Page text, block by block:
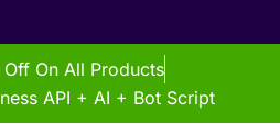
On All Products
API + AI + Bot Script